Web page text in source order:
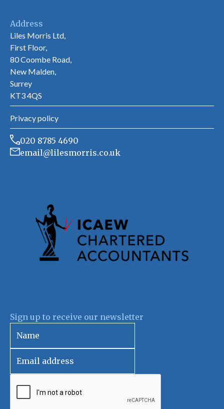
Address
Liles Morris Ltd,
First Floor,
80 Coombe Road,
New Malden,
Surrey
KT3 4QS
Privacy policy
020 8785 4690
email@lilesmorris.co.uk
Sign up to receive our newsletter